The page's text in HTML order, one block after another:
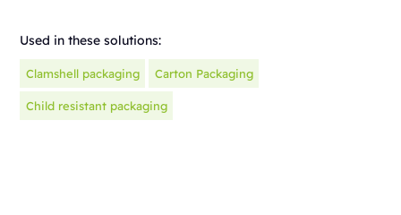
Used in these solutions:
Clamshell packaging Carton Packaging
Child resistant packaging